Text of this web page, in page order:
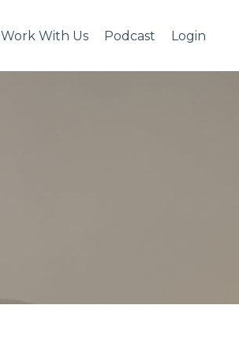
Work With Us Podcast Login